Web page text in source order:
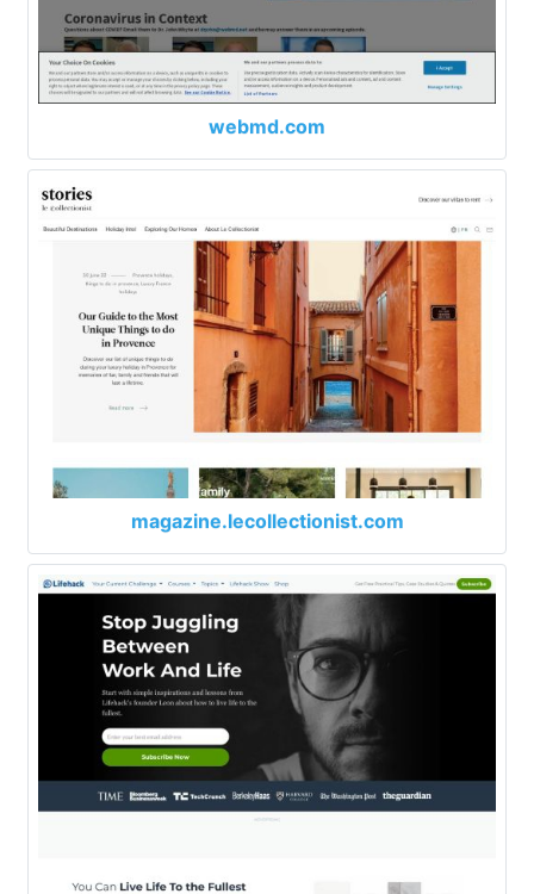
webmd.com
magazine.lecollectionist.com